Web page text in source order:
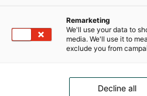
Remarketing
We'll use your data to
media. We'll use it to
exclude you from
Decline all